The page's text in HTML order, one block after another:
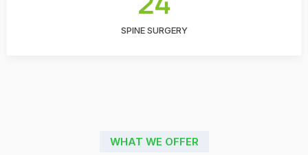
SPINE SURGERY
WHAT WE OFFER